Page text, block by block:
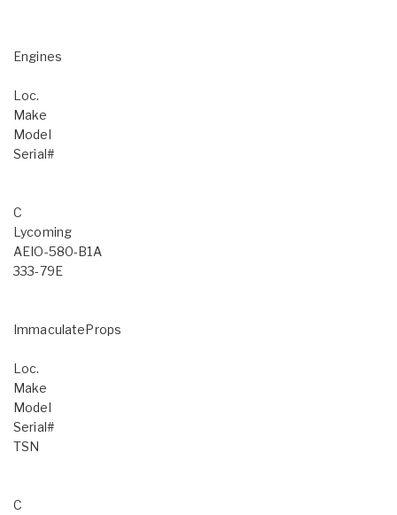
Engines
Loc.
Make
Model
Serial#
C
Lycoming
AEIO-580-B1A
333-79E
ImmaculateProps
Loc.
Make
Model
Serial#
TSN
C